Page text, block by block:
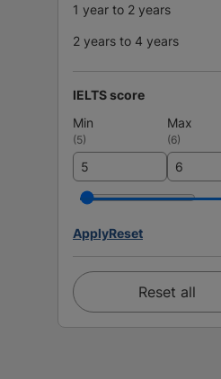
1 year to 2 years
2 years to 4 years
IELTS score
Min
Max
(5) (6)
ApplyReset
Reset all